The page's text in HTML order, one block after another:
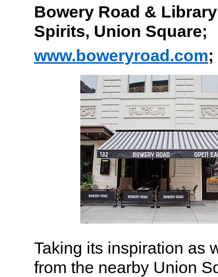
Bowery Road &
Spirits, Union Square;
www.boweryroad.com;
Taking its inspiration as
from the nearby Union